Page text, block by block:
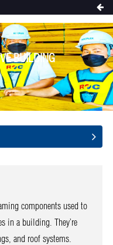
BUILDING
components used to
in a building. They’re
and roof systems.